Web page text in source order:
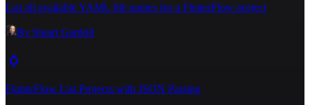
14
15
"gsUri": "gs://buildship-4tgke4-us-
central1/flutterflow_exports/blank-
7g0f5r/main/1762741927320/flutterflow_export.zi
7g0f5r/main/1762741927320/flutterflow_export.zi
List all available YAML file names for a FlutterFlow project
By Stuart Gardoll
FlutterFlow List Projects with JSON Parsing